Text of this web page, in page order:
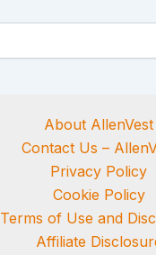
About AllenVest
Contact Us –
Privacy Policy
Cookie Policy
Terms of Use and
Affiliate